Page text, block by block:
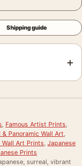
Shipping guide
+
Famous Artist Prints
& Panoramic Wall Art
Wall Art Prints Japanese
Prints
surreal, vibrant